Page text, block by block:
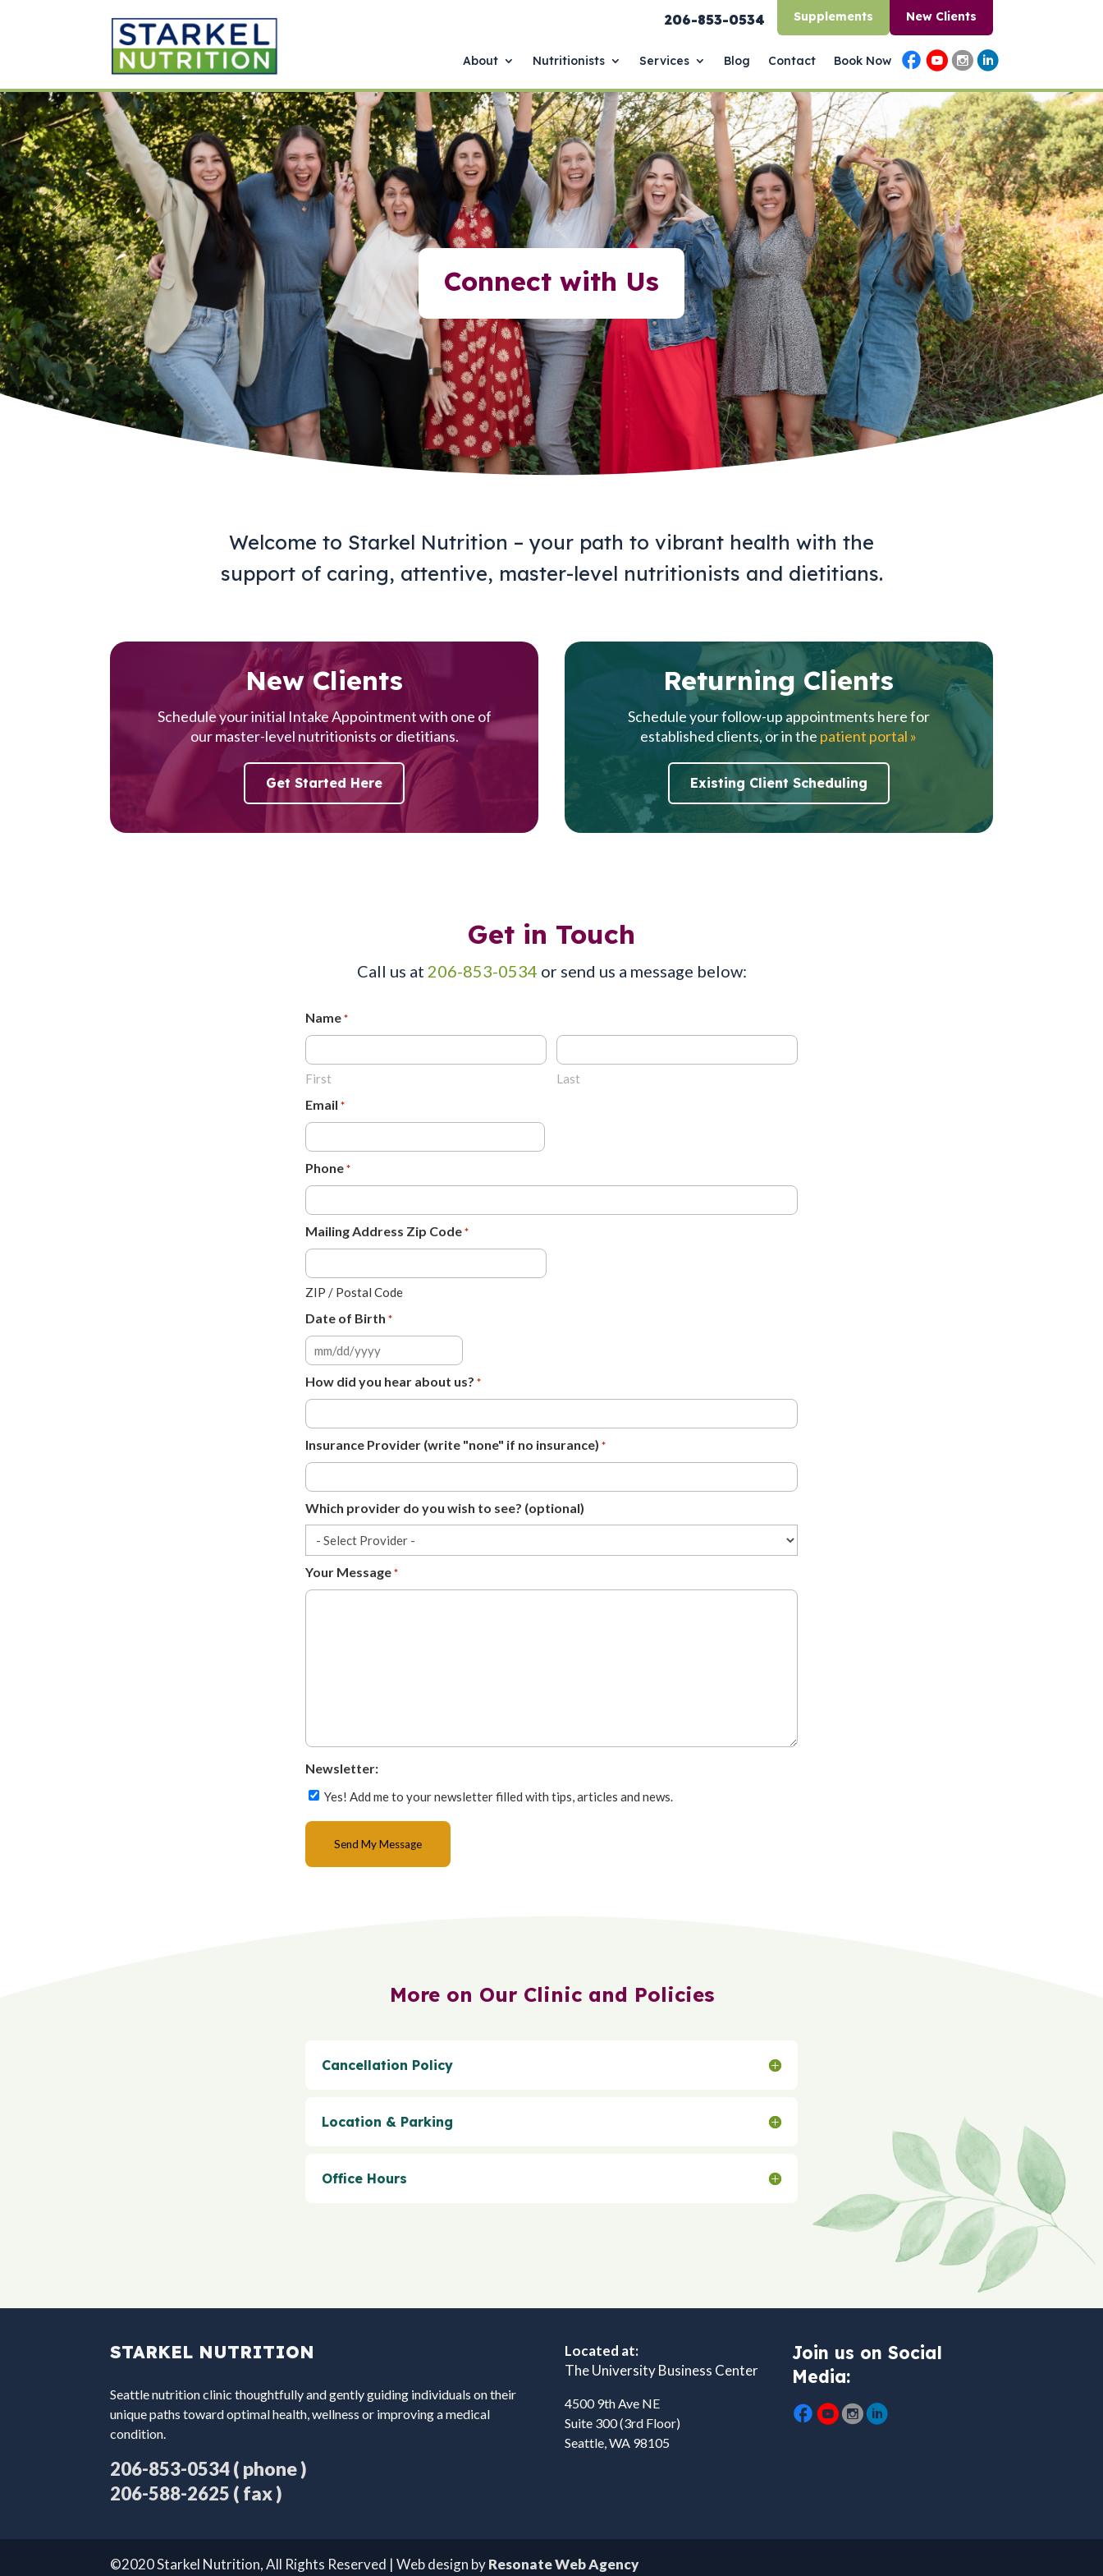
206-853-0534 Supplements New Clients
About Nutritionists Services Blog Contact Book Now
Connect with Us
Welcome to Starkel Nutrition – your path to vibrant health with the
support of caring, attentive, master-level nutritionists and dietitians.
New Clients
Schedule your initial Intake Appointment with one of
our master-level nutritionists or dietitians.
Get Started Here
Returning Clients
Schedule your follow-up appointments here for
established clients, or in the patient portal »
Existing Client Scheduling
Get in Touch
Call us at 206-853-0534 or send us a message below:
Name *
First Last
Email *
Phone *
Mailing Address Zip Code *
ZIP / Postal Code
Date of Birth *
MM
slash
DD
YYYY
How did you hear about us? *
Insurance Provider (write "none" if no insurance) *
Which provider do you wish to see? (optional)
Your Message *
Newsletter:
Yes! Add me to your newsletter filled with tips, articles and news.
CAPTCHA
More on Our Clinic and Policies
Cancellation Policy
Location & Parking
Office Hours
STARKEL NUTRITION
Seattle nutrition clinic thoughtfully and gently guiding individuals on their
unique paths toward optimal health, wellness or improving a medical
condition.
206-853-0534( phone )
206-588-2625 ( fax )
Located at:
The University Business Center
4500 9th Ave NE
Suite 300 (3rd Floor)
Seattle, WA 98105
Join us on Social
Media:
©2020 Starkel Nutrition, All Rights Reserved | Web design byResonate Web Agency